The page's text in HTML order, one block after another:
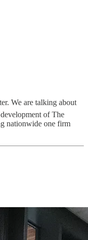
We are talking about
of The
nationwide one firm